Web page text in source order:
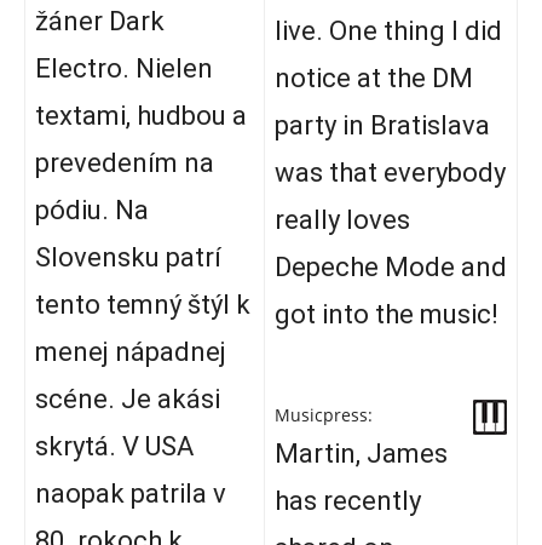
žáner Dark
Electro. Nielen
textami, hudbou a
prevedením na
pódiu. Na
Slovensku patrí
tento temný štýl k
menej nápadnej
scéne. Je akási
skrytá. V USA
naopak patrila v
live. One thing I did
notice at the DM
party in Bratislava
was that everybody
really loves
Depeche Mode and
got into the music!
Musicpress:
Martin, James
has recently